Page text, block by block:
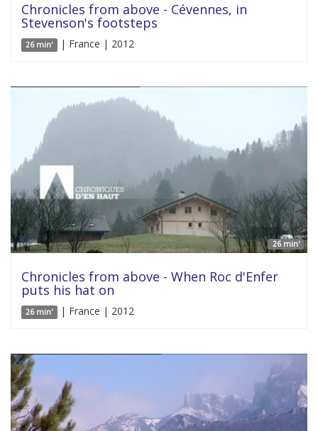
Chronicles from above - Cévennes, in
Stevenson's footsteps
26 min' | France | 2012
26 min'
Chronicles from above - When Roc d'Enfer
puts his hat on
26 min' | France | 2012